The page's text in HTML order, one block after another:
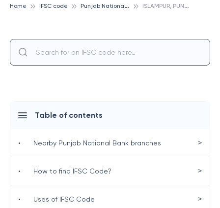
Home IFSC code P
unjab National Bank I
SLAMPUR, PUNJAB NATIONAL BANK
Table of contents
• Nearby Punjab National Bank branches >
• How to find IFSC Code? >
• Uses of IFSC Code >